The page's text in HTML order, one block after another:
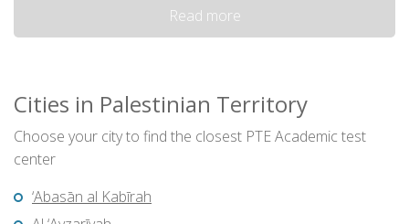
Read more
Cities in Palestinian Territory
Choose your city to find the closest PTE Academic test
center
‘Abasān al Kabīrah